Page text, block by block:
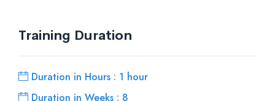
Training Duration
Duration in Hours : 1 hour
Duration in Weeks : 8